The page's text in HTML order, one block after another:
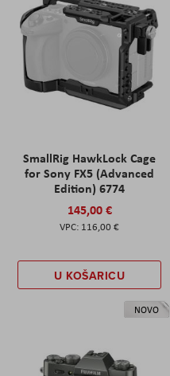
SmallRig HawkLock Cage
for Sony FX5 (Advanced
Edition) 6774
145,00 €
116,00 €
U KOŠARICU
NOVO